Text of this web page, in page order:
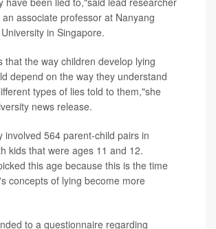
an associate professor at Nanyang
in Singapore.
that the way children develop lying
depend on the way they understand
types of lies told to them,"she
news release.
involved 564 parent-child pairs in
kids that were ages 11 and 12.
this age because this is the time
concepts of lying become more
to a questionnaire regarding